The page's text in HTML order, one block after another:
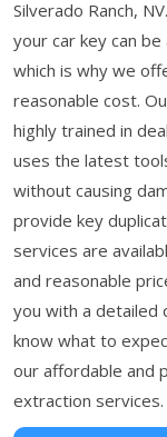
Silverado Ranch,
your car key can
which is why we
reasonable cost.
highly trained in
uses the latest
without causing
provide key
services are
and reasonable
you with a detailed
know what to
our affordable and
extraction services.